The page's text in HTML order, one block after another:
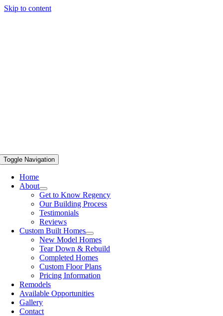
Skip to content
Toggle Navigation
Home
About
Get to Know Regency
Our Building Process
Testimonials
Reviews
Custom Built Homes
New Model Homes
Tear Down & Rebuild
Completed Homes
Custom Floor Plans
Pricing Information
Remodels
Available Opportunities
Gallery
Contact